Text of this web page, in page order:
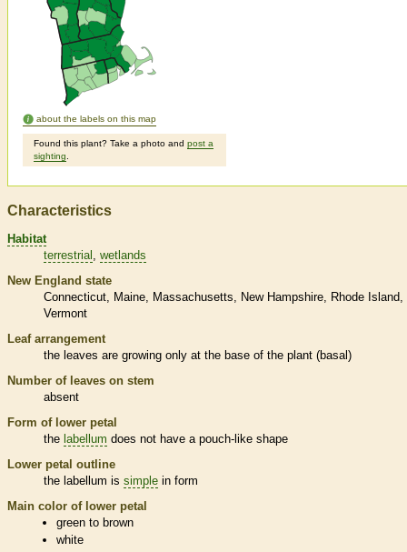
about the labels on this map
Found this plant? Take a photo and post a
sighting
Characteristics
Habitat
terrestrial
wetlands
New England state
Connecticut
Maine Massachusetts New Hampshire
Rhode Island
Vermont
Leaf arrangement
the leaves are growing only at the base of the plant (basal )
Number of leaves on stem
absent
Form of lower petal
the labellum does not have a pouch-like shape
Lower petal outline
the labellum is simple in form
Main color of lower petal
green to brown
white